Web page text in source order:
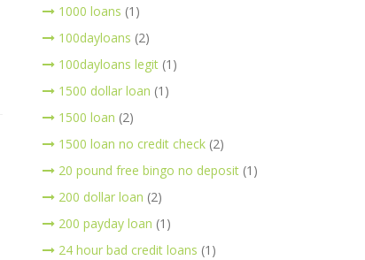
1000 loans (1)
100dayloans (2)
100dayloans legit(1)
1500 dollar loan (1)
1500 loan (2)
1500 loan no credit check(2)
20 pound free bingo no deposit(1)
200 dollar loan (2)
200 payday loan (1)
24 hour bad credit loans (1)